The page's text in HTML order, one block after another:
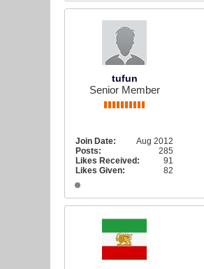
tufun
Senior Member
Join Date:
Aug 2012
Posts:
285
Likes Received:
91
Likes Given:
82